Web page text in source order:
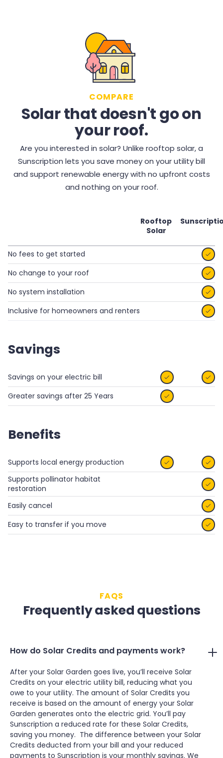
COMPARE
Solar that doesn't go on
your roof.
Are you interested in solar? Unlike rooftop solar, a
Sunscription lets you save money on your utility bill
and support renewable energy with no upfront costs
and nothing on your roof.
Rooftop
Solar
No fees to get started 
No change to your roof 
No system installation 
Inclusive for homeowners and renters 
Savings
Savings on your electric bill  
Greater savings after 25 Years 
Benefits
Supports local energy production  
Supports pollinator habitat
restoration

Easily cancel 
Easy to transfer if you move 
FAQS
Frequently asked questions
How do Solar Credits and payments work?
After your Solar Garden goes live, you’ll receive Solar
Credits on your electric utility bill, reducing what you
owe to your utility. The amount of Solar Credits you
receive is based on the amount of energy your Solar
Garden generates onto the electric grid. You’ll pay
Sunscription a reduced rate for these Solar Credits,
saving you money. The difference between your Solar
Credits deducted from your bill and your reduced
payments to Sunscription is your monthly savings. We